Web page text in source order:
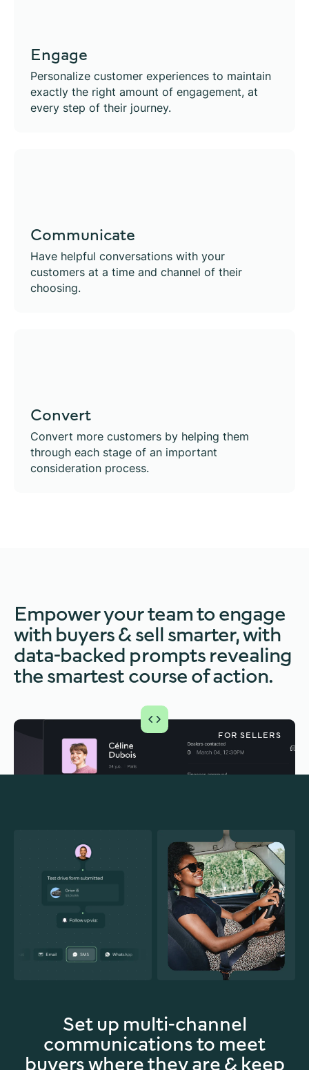
Engage
Personalize customer experiences to maintain
exactly the right amount of engagement, at
every step of their journey.
Communicate
Have helpful conversations with your
customers at a time and channel of their
choosing.
Convert
Convert more customers by helping them
through each stage of an important
consideration process.
Empower your team to engage
with buyers & sell smarter, with
data-backed prompts revealing
the smartest course of action.
FOR SELLERS
Set up multi-channel
communications to meet
buyers where they are & keep